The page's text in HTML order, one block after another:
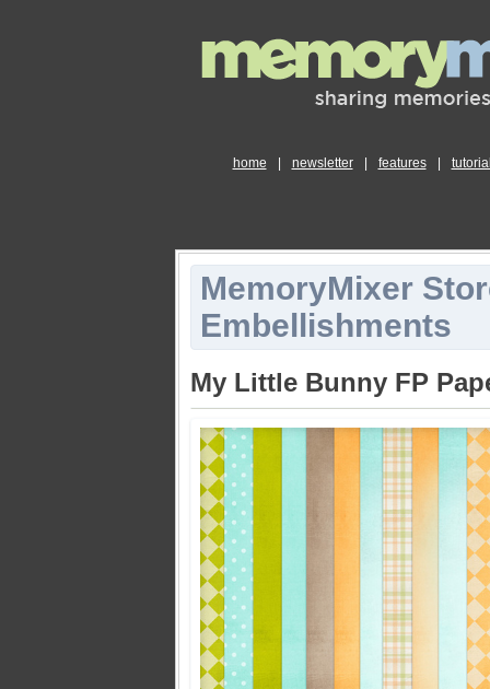
home newsletter features
MemoryMixer
Embellishments
My Little Bunny FP